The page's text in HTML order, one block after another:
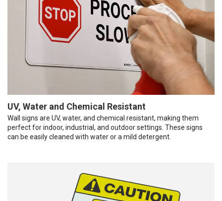
UV, Water and Chemical Resistant
Wall signs are UV, water, and chemical resistant, making them
perfect for indoor, industrial, and outdoor settings. These signs
can be easily cleaned with water or a mild detergent.